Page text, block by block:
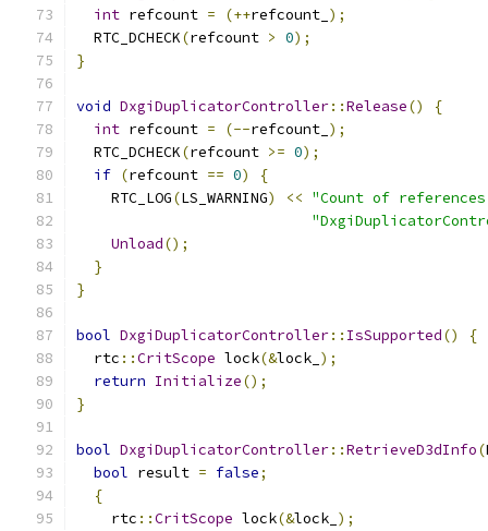
int refcount = (++refcount_ );
  RTC_DCHECK
(refcount > 0);
}
void DxgiDuplicatorController::Release()
{
int refcount = (--refcount_ );
  RTC_DCHECK
(refcount >= 0);
if (refcount == 0)
{
    RTC_LOG
(LS_WARNING) << "Count of
Unload();
}
}
bool DxgiDuplicatorController:: IsSupported()
{
  rtc
::CritScope lock(&lock_ );
return Initialize();
}
bool DxgiDuplicatorController::RetrieveD3dInfo(
bool result = false;
{
    rtc
::CritScope lock(&lock_ );